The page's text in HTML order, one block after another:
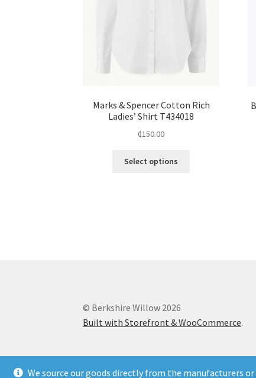
Marks & Spencer Cotton Rich
Ladies’ Shirt T434018
₵150.00
Select options
© Berkshire Willow 2026
Built with Storefront & WooCommerce.
We source our goods directly from the manufacturers